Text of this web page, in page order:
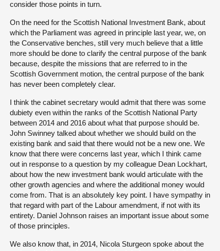
consider those points in turn.
On the need for the Scottish National Investment Bank, about
which the Parliament was agreed in principle last year, we, on
the Conservative benches, still very much believe that a little
more should be done to clarify the central purpose of the bank
because, despite the missions that are referred to in the
Scottish Government motion, the central purpose of the bank
has never been completely clear.
I think the cabinet secretary would admit that there was some
dubiety even within the ranks of the Scottish National Party
between 2014 and 2016 about what that purpose should be.
John Swinney talked about whether we should build on the
existing bank and said that there would not be a new one. We
know that there were concerns last year, which I think came
out in response to a question by my colleague Dean Lockhart,
about how the new investment bank would articulate with the
other growth agencies and where the additional money would
come from. That is an absolutely key point. I have sympathy in
that regard with part of the Labour amendment, if not with its
entirety. Daniel Johnson raises an important issue about some
of those principles.
We also know that, in 2014, Nicola Sturgeon spoke about the